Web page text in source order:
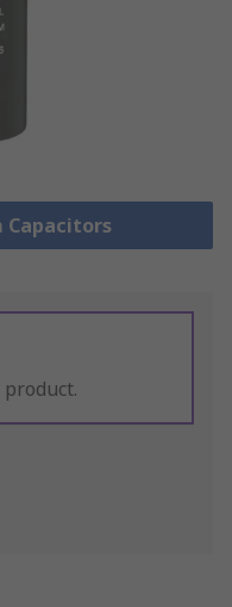
Capacitors